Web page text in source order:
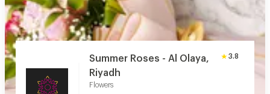
Summer Roses - Al Olaya,
Riyadh
Flowers
3.8